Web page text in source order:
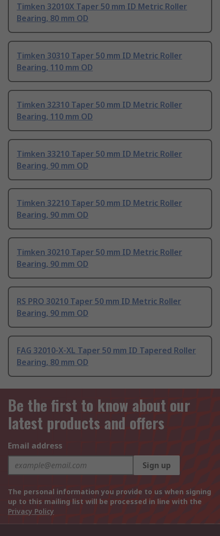
Timken 32010X Taper 50 mm ID Metric Roller
Bearing, 80 mm OD
Timken 30310 Taper 50 mm ID Metric Roller
Bearing, 110 mm OD
Timken 32310 Taper 50 mm ID Metric Roller
Bearing, 110 mm OD
Timken 33210 Taper 50 mm ID Metric Roller
Bearing, 90 mm OD
Timken 32210 Taper 50 mm ID Metric Roller
Bearing, 90 mm OD
Timken 30210 Taper 50 mm ID Metric Roller
Bearing, 90 mm OD
RS PRO 30210 Taper 50 mm ID Metric Roller
Bearing, 90 mm OD
FAG 32010-X-XL Taper 50 mm ID Tapered Roller
Bearing, 80 mm OD
Be the first to know about our
latest products and offers
Email address
Sign up
The personal information you provide to us when signing
up to this mailing list will be processed in line with the
Privacy Policy